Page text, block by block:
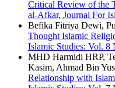
Critical Review of the
al-Afkar, Journal For
Befika Fitriya Dewi,
Thought Islamic
Islamic Studies: Vol. 8
MHD Harmidi HRP,
Kasim, Ahmad Bin
Relationship with